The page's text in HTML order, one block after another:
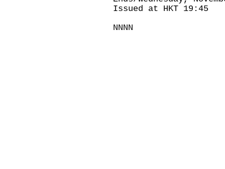
Issued at HKT 19:45
NNNN